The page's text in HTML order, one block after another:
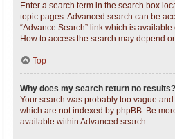
Enter a search term in the search box
topic pages. Advanced search can be
“Advance Search” link which is
How to access the search may depend
Top
Why does my search return no results?
Your search was probably too vague
which are not indexed by phpBB. Be
available within Advanced search.